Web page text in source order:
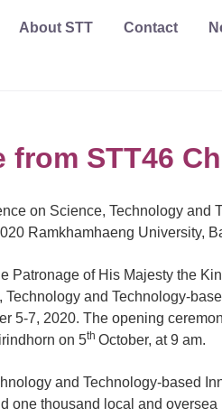
About STT Contact
from STT46
on Science, Technology and
Ramkhamhaeng University,
Patronage of His Majesty the
Technology and Technology-
5-7, 2020. The opening
on 5th October, at 9 am.
and Technology-based
one thousand local and